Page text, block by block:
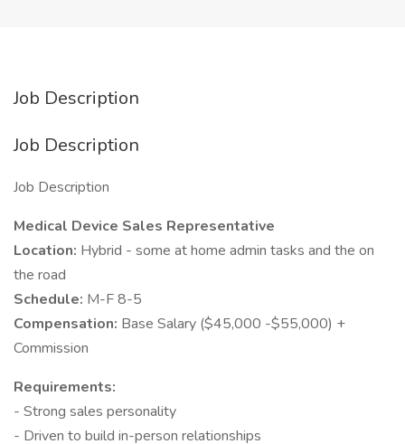
Job Description
Job Description
Job Description
Medical Device Sales Representative
Location: Hybrid - some at home admin tasks and the on
the road
Schedule: M-F 8-5
Compensation: Base Salary ($45,000 -$55,000) +
Commission
Requirements:
- Strong sales personality
- Driven to build in-person relationships